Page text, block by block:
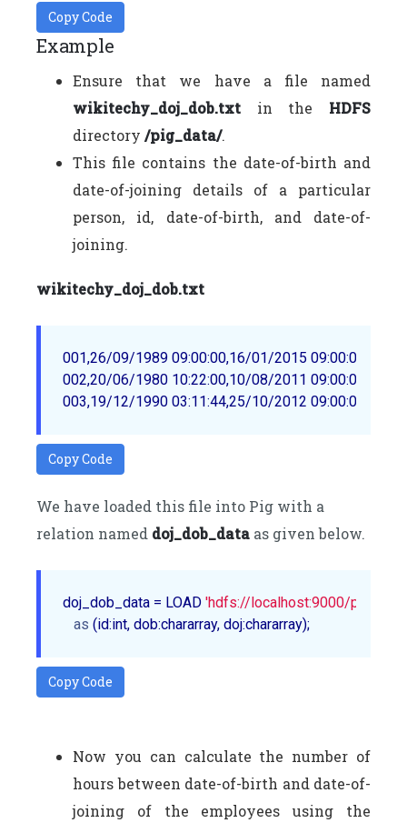
Copy Code
Example
Ensure that we have a file named
wikitechy_doj_dob.txt in the HDFS
directory /pig_data/.
This file contains the date-of-birth and
date-of-joining details of a particular
person, id, date-of-birth, and date-of-
joining.
wikitechy_doj_dob.txt
001,26/09/1989 09:00:00,16/01/2015 09:00:00
002,20/06/1980 10:22:00,10/08/2011 09:00:00
Copy Code
We have loaded this file into Pig with a
relation named doj_dob_data as given below.
doj_dob_data = LOAD 'hdfs://localhost:9000/
as
Copy Code
Now you can calculate the number of
hours between date-of-birth and date-of-
joining of the employees using the